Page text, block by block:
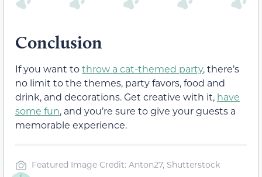
Conclusion
If you want tothrow a cat-themed party, there’s
no limit to the themes, party favors, food and
drink, and decorations. Get creative with it, have
some fun, and you’re sure to give your guests a
memorable experience.
Featured Image Credit: Anton27, Shutterstock